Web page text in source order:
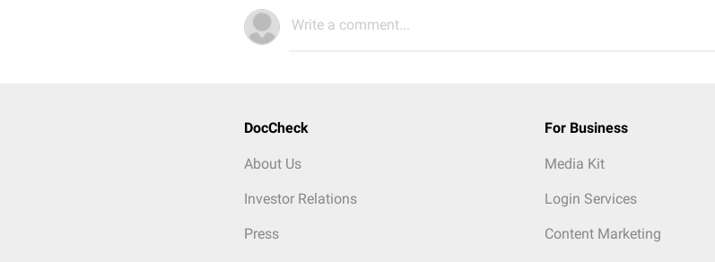
Write a comment...
DocCheck
About Us
Investor Relations
Press
For Business
Media Kit
Login Services
Content Marketing